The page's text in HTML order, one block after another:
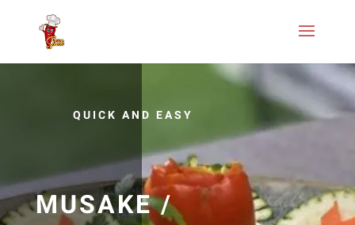
QUICK AND EASY
MUSAKE /